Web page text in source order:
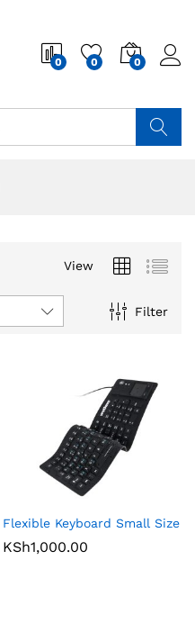
0 0 0
View
Filter
Flexible Keyboard Small Size
KSh1,000.00